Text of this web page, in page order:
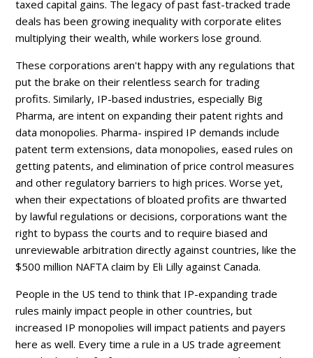
taxed capital gains. The legacy of past fast-tracked trade
deals has been growing inequality with corporate elites
multiplying their wealth, while workers lose ground.
These corporations aren't happy with any regulations that
put the brake on their relentless search for trading
profits. Similarly, IP-based industries, especially Big
Pharma, are intent on expanding their patent rights and
data monopolies. Pharma- inspired IP demands include
patent term extensions, data monopolies, eased rules on
getting patents, and elimination of price control measures
and other regulatory barriers to high prices. Worse yet,
when their expectations of bloated profits are thwarted
by lawful regulations or decisions, corporations want the
right to bypass the courts and to require biased and
unreviewable arbitration directly against countries, like the
$500 million NAFTA claim by Eli Lilly against Canada.
People in the US tend to think that IP-expanding trade
rules mainly impact people in other countries, but
increased IP monopolies will impact patients and payers
here as well. Every time a rule in a US trade agreement